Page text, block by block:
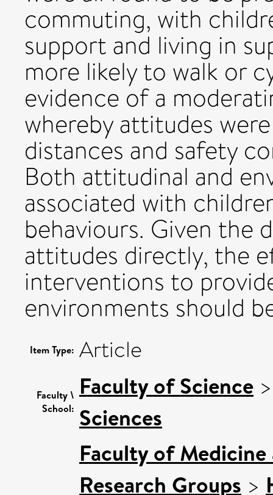
commuting, with
support and living in
more likely to walk or
evidence of a
whereby attitudes
distances and safety
Both attitudinal and
associated with
behaviours. Given the
attitudes directly, the
interventions to
environments should
Item Type: Article
Faculty \
School:
Faculty of Science
Sciences
Faculty of
Research Groups >